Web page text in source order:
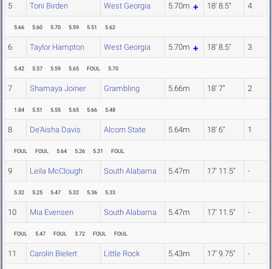
5 Toni Birden West Georgia 5.70m 18' 8.5" 4
5.66 5.60 5.70 5.59 5.51 5.62
6 Taylor Hampton West Georgia 5.70m 18' 8.5" 3
5.42 5.57 5.59 5.65 FOUL 5.70
7 Shamaya Joiner Grambling 5.66m 18' 7" 2
1.84 5.51 5.55 5.65 5.66 5.48
8 De'Aisha Davis Alcorn State 5.64m 18' 6" 1
FOUL FOUL 5.64 5.26 5.31 FOUL
9 Leila McClough South Alabama 5.47m 17' 11.5" -
5.32 5.25 5.47 5.32 5.36 5.33
10 Mia Evensen South Alabama 5.47m 17' 11.5" -
FOUL 5.47 FOUL 3.72 FOUL FOUL
11 Carolin Bielert Little Rock 5.43m 17' 9.75" -